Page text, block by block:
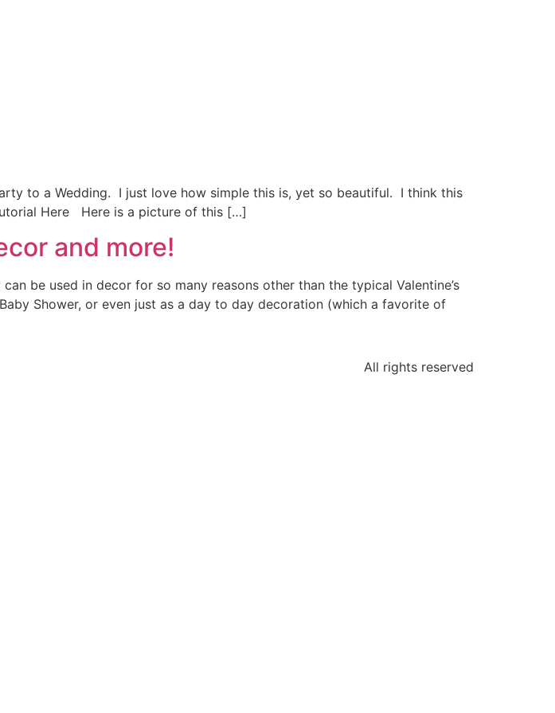
to a Wedding. I just love how simple this is, yet so beautiful. I think this
Here Here is a picture of this […]
and more!
be used in decor for so many reasons other than the typical Valentine’s
Shower, or even just as a day to day decoration (which a favorite of
All rights reserved